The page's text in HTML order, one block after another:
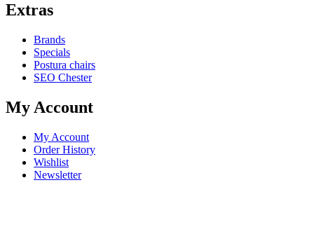
Extras
Brands
Specials
Postura chairs
SEO Chester
My Account
My Account
Order History
Wishlist
Newsletter